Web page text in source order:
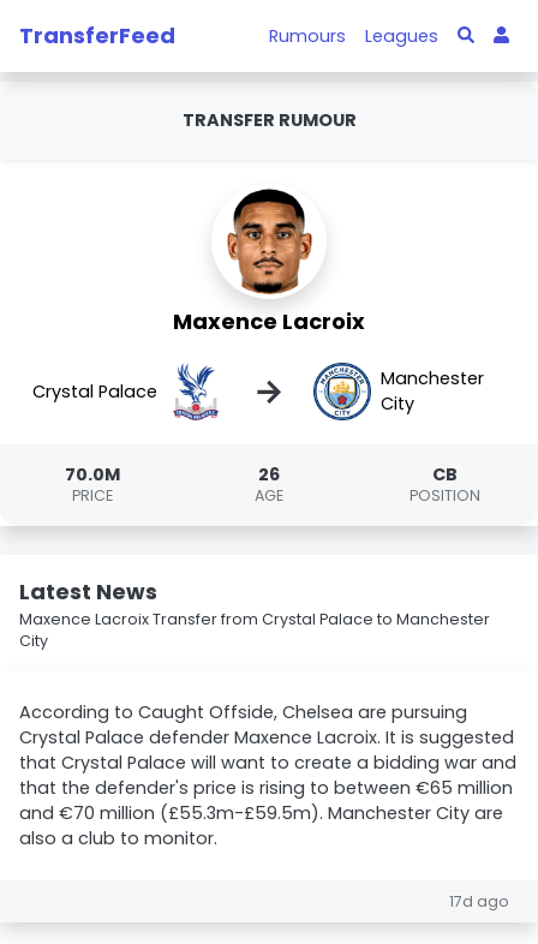
TransferFeed Rumours Leagues
TRANSFER RUMOUR
Maxence Lacroix
Crystal Palace →
Manchester
City
70.0M
PRICE
26
AGE
CB
POSITION
Latest News
Maxence Lacroix Transfer from Crystal Palace to Manchester
City
According to Caught Offside, Chelsea are pursuing
Crystal Palace defender Maxence Lacroix. It is suggested
that Crystal Palace will want to create a bidding war and
that the defender's price is rising to between €65 million
and €70 million (£55.3m-£59.5m). Manchester City are
also a club to monitor.
17d ago